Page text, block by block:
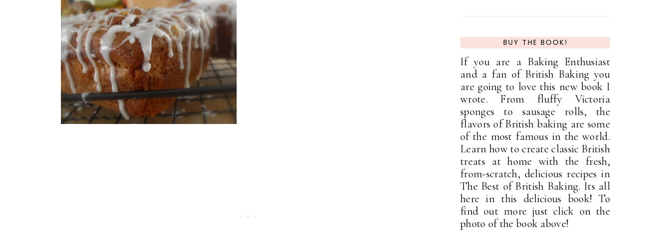
BUY THE BOOK!
If you are a Baking Enthusiast
and a fan of British Baking you
are going to love this new book I
wrote. From fluffy Victoria
sponges to sausage rolls, the
flavors of British baking are some
of the most famous in the world.
Learn how to create classic British
treats at home with the fresh,
from-scratch, delicious recipes in
The Best of British Baking. Its all
here in this delicious book! To
find out more just click on the
photo of the book above!